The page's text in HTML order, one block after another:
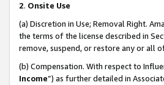
2. Onsite Use
(a) Discretion in Use; Removal Right.
the terms of the license described in
remove, suspend, or restore any or all
(b) Compensation. With respect to
Income”) as further detailed in